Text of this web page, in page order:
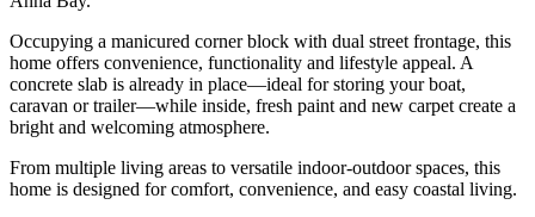
Occupying a manicured corner block with dual street frontage, this
home offers convenience, functionality and lifestyle appeal. A
concrete slab is already in place—ideal for storing your boat,
caravan or trailer—while inside, fresh paint and new carpet create a
bright and welcoming atmosphere.
From multiple living areas to versatile indoor-outdoor spaces, this
home is designed for comfort, convenience, and easy coastal living.